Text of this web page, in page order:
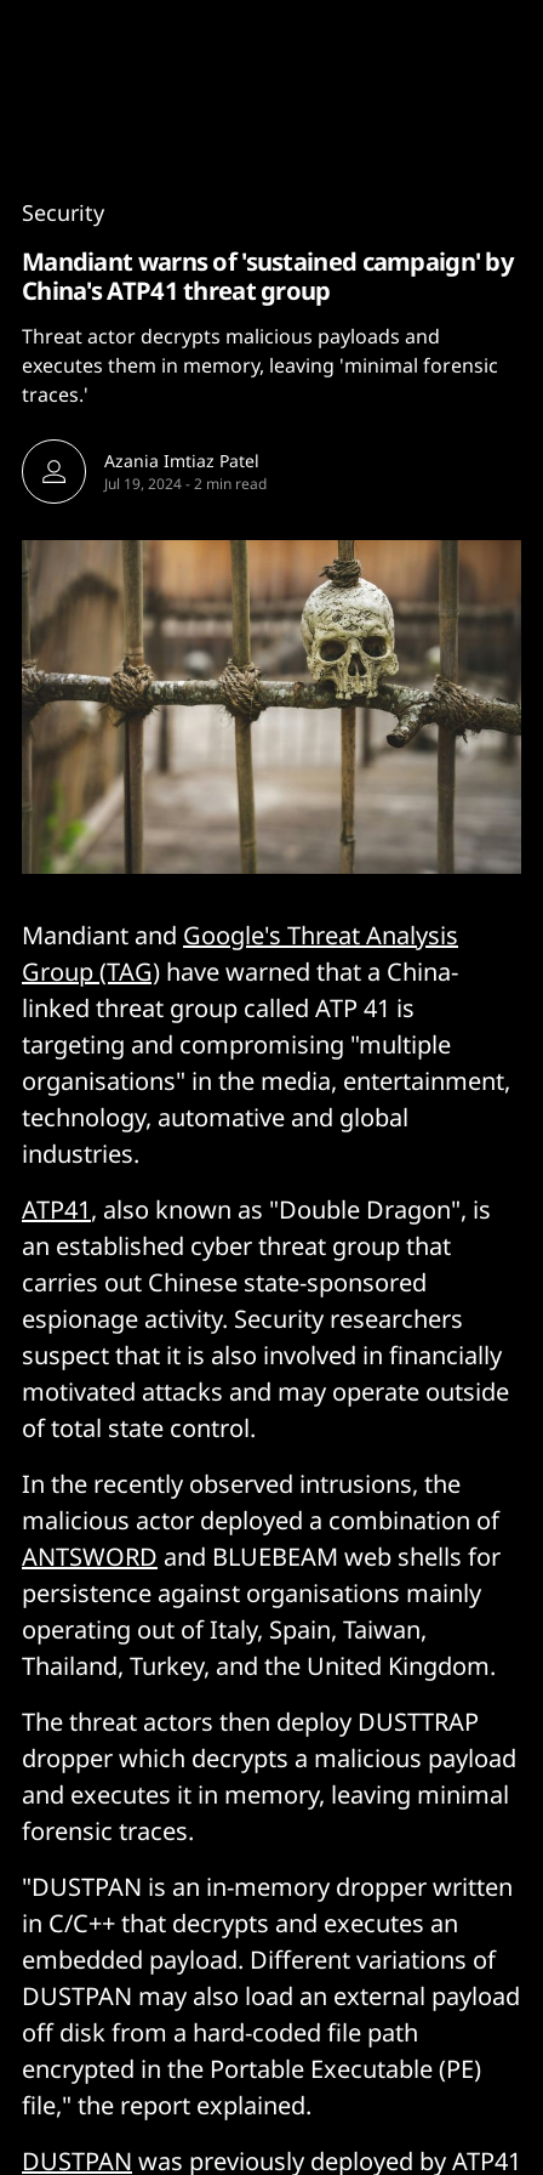
Security
Mandiant warns of 'sustained campaign' by
China's ATP41 threat group
Threat actor decrypts malicious payloads and
executes them in memory, leaving 'minimal forensic
traces.'
Azania Imtiaz Patel
Jul 19, 2024-2 min read
Mandiant and Google's Threat Analysis
Group (TAG) have warned that a China-
linked threat group called ATP 41 is
targeting and compromising "multiple
organisations" in the media, entertainment,
technology, automative and global
industries.
ATP41, also known as "Double Dragon", is
an established cyber threat group that
carries out Chinese state-sponsored
espionage activity. Security researchers
suspect that it is also involved in financially
motivated attacks and may operate outside
of total state control.
In the recently observed intrusions, the
malicious actor deployed a combination of
ANTSWORD and BLUEBEAM web shells for
persistence against organisations mainly
operating out of Italy, Spain, Taiwan,
Thailand, Turkey, and the United Kingdom.
The threat actors then deploy DUSTTRAP
dropper which decrypts a malicious payload
and executes it in memory, leaving minimal
forensic traces.
"DUSTPAN is an in-memory dropper written
in C/C++ that decrypts and executes an
embedded payload. Different variations of
DUSTPAN may also load an external payload
off disk from a hard-coded file path
encrypted in the Portable Executable (PE)
file," the report explained.
DUSTPAN was previously deployed by ATP41